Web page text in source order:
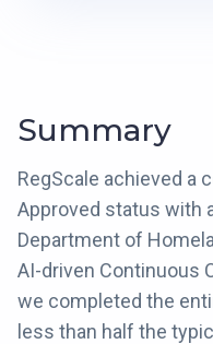
Summary
RegScale achieved a
Approved status with
Department of
AI-driven Continuous
we completed the
less than half the